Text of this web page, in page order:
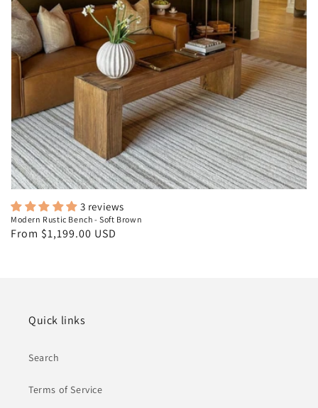
3 reviews
Modern Rustic Bench - Soft Brown
Regular
From $1,199.00 USD
Quick links
Search
Terms of Service